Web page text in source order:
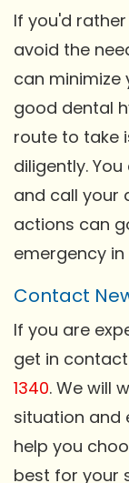
If you'd
avoid the
can minimize
good dental
route to take
diligently.
and call your
actions can
emergency
Contact
If you are
get in
1340. We will
situation and
help you
best for your